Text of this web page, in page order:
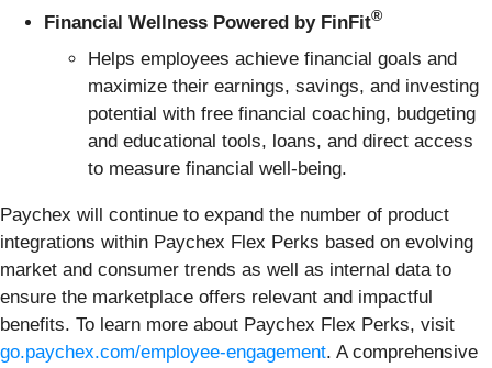
Financial Wellness Powered by FinFit®
Helps employees achieve financial goals and
maximize their earnings, savings, and investing
potential with free financial coaching, budgeting
and educational tools, loans, and direct access
to measure financial well-being.
Paychex will continue to expand the number of product
integrations within Paychex Flex Perks based on evolving
market and consumer trends as well as internal data to
ensure the marketplace offers relevant and impactful
benefits. To learn more about Paychex Flex Perks, visit
go.paychex.com/employee-engagement. A comprehensive